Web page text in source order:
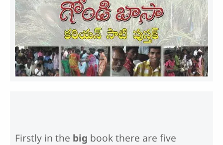
Firstly in the big book there are five